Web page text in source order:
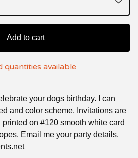
Add to cart
quantities available
your dogs birthday. I can
and color scheme. Invitations are
on #120 smooth white card
Email me your party details.